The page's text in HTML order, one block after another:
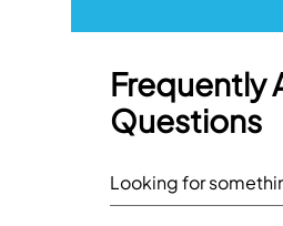
Frequently
Questions